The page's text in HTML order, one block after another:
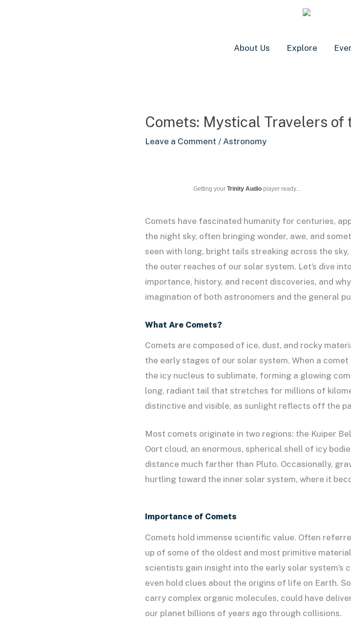
About Us
Explore
Comets: Mystical Travelers of
Leave a Comment / Astronomy
Getting your Trinity Audio player ready...
Comets have fascinated humanity for centuries,
the night sky, often bringing wonder, awe, and
seen with long, bright tails streaking across the
the outer reaches of our solar system. Let’s dive
importance, history, and recent discoveries, and
imagination of both astronomers and the general
What Are Comets?
Comets are composed of ice, dust, and rocky
the early stages of our solar system. When a
the icy nucleus to sublimate, forming a glowing
long, radiant tail that stretches for millions of
distinctive and visible, as sunlight reflects off the
Most comets originate in two regions: the Kuiper
Oort cloud, an enormous, spherical shell of icy
distance much farther than Pluto. Occasionally,
hurtling toward the inner solar system, where it
Importance of Comets
Comets hold immense scientific value. Often
up of some of the oldest and most primitive
scientists gain insight into the early solar system’s
even hold clues about the origins of life on Earth.
carry complex organic molecules, could have
our planet billions of years ago through collisions.